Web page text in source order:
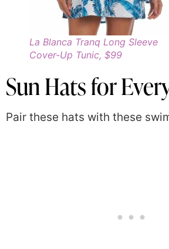
La Blanca Tranq Long Sleeve
Cover-Up Tunic, $99
Sun Hats for
Pair these hats with these